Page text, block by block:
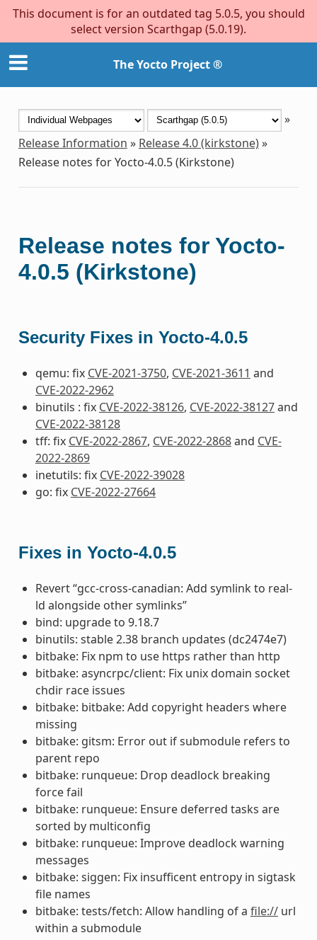
This document is for an outdated tag 5.0.5, you should
select version Scarthgap (5.0.19).
The Yocto Project ®
»
Release Information » Release 4.0 (kirkstone)»
Release notes for Yocto-4.0.5 (Kirkstone)
Release notes for Yocto-
4.0.5 (Kirkstone)
Security Fixes in Yocto-4.0.5
qemu: fix CVE-2021-3750, CVE-2021-3611 and
CVE-2022-2962
binutils : fix CVE-2022-38126, CVE-2022-38127and
CVE-2022-38128
tff: fix CVE-2022-2867, CVE-2022-2868and CVE-
2022-2869
inetutils: fix CVE-2022-39028
go: fix CVE-2022-27664
Fixes in Yocto-4.0.5
Revert “gcc-cross-canadian: Add symlink to real-
ld alongside other symlinks”
bind: upgrade to 9.18.7
binutils: stable 2.38 branch updates (dc2474e7)
bitbake: Fix npm to use https rather than http
bitbake: asyncrpc/client: Fix unix domain socket
chdir race issues
bitbake: bitbake: Add copyright headers where
missing
bitbake: gitsm: Error out if submodule refers to
parent repo
bitbake: runqueue: Drop deadlock breaking
force fail
bitbake: runqueue: Ensure deferred tasks are
sorted by multiconfig
bitbake: runqueue: Improve deadlock warning
messages
bitbake: siggen: Fix insufficent entropy in sigtask
file names
bitbake: tests/fetch: Allow handling of a file://url
within a submodule